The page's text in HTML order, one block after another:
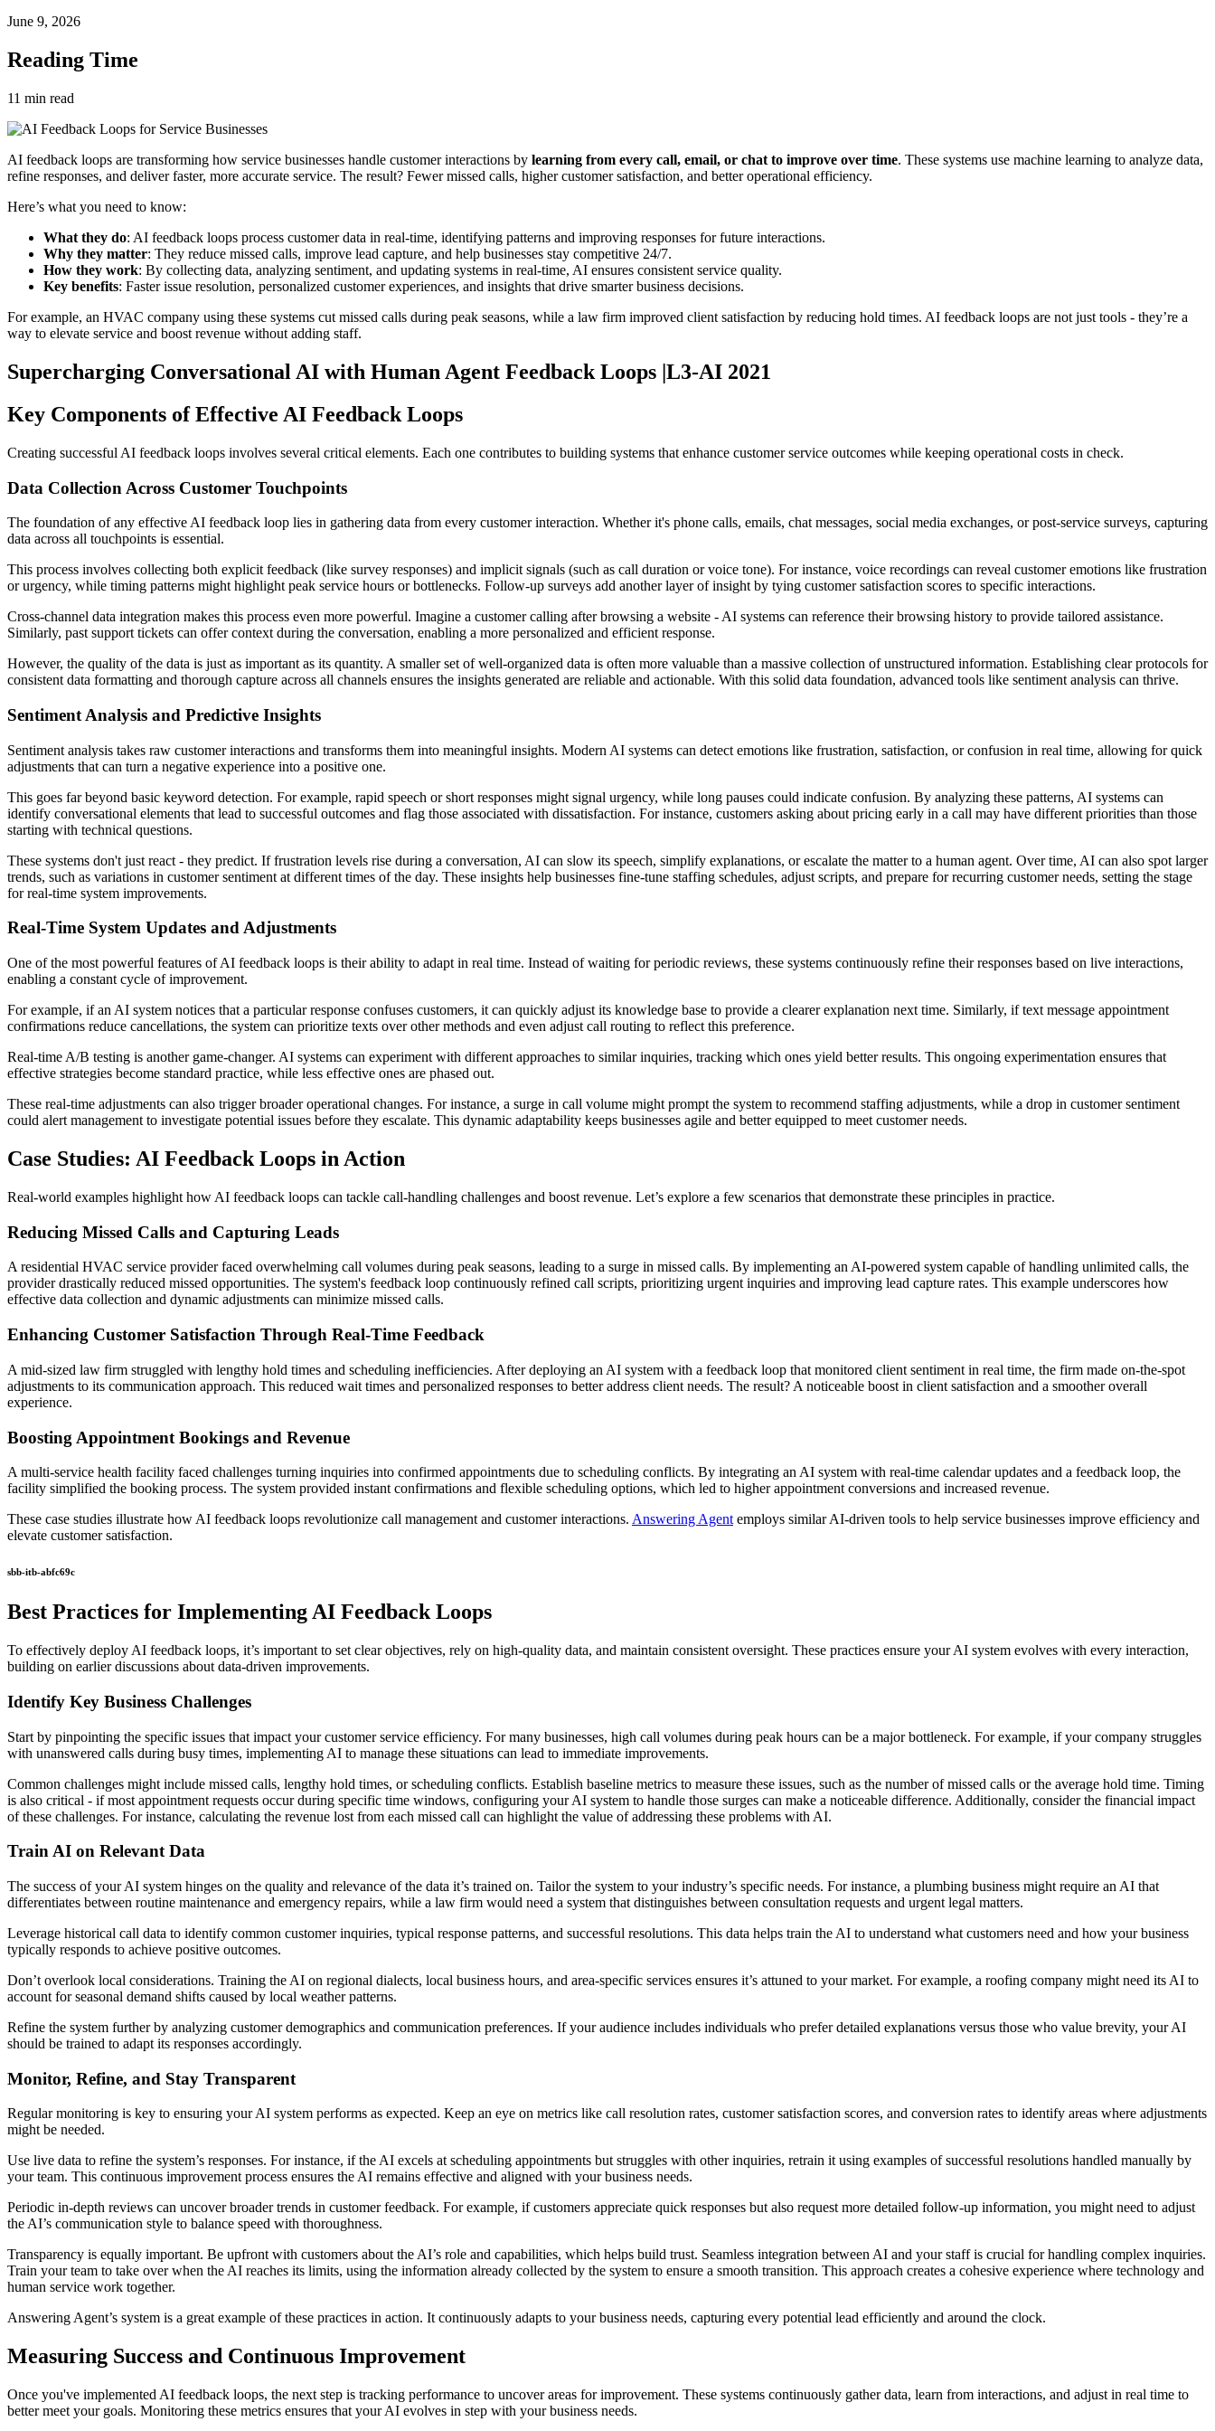
June 9, 2026
Reading Time
11 min read
AI feedback loops are transforming how service businesses handle customer interactions by learning from every call, email, or chat to improve over time. These systems use machine learning to analyze data,
refine responses, and deliver faster, more accurate service. The result? Fewer missed calls, higher customer satisfaction, and better operational efficiency.
Here’s what you need to know:
What they do: AI feedback loops process customer data in real-time, identifying patterns and improving responses for future interactions.
Why they matter: They reduce missed calls, improve lead capture, and help businesses stay competitive 24/7.
How they work: By collecting data, analyzing sentiment, and updating systems in real-time, AI ensures consistent service quality.
Key benefits: Faster issue resolution, personalized customer experiences, and insights that drive smarter business decisions.
For example, an HVAC company using these systems cut missed calls during peak seasons, while a law firm improved client satisfaction by reducing hold times. AI feedback loops are not just tools - they’re a
way to elevate service and boost revenue without adding staff.
Supercharging Conversational AI with Human Agent Feedback Loops |L3-AI 2021
Key Components of Effective AI Feedback Loops
Creating successful AI feedback loops involves several critical elements. Each one contributes to building systems that enhance customer service outcomes while keeping operational costs in check.
Data Collection Across Customer Touchpoints
The foundation of any effective AI feedback loop lies in gathering data from every customer interaction. Whether it's phone calls, emails, chat messages, social media exchanges, or post-service surveys, capturing
data across all touchpoints is essential.
This process involves collecting both explicit feedback (like survey responses) and implicit signals (such as call duration or voice tone). For instance, voice recordings can reveal customer emotions like frustration
or urgency, while timing patterns might highlight peak service hours or bottlenecks. Follow-up surveys add another layer of insight by tying customer satisfaction scores to specific interactions.
Cross-channel data integration makes this process even more powerful. Imagine a customer calling after browsing a website - AI systems can reference their browsing history to provide tailored assistance.
Similarly, past support tickets can offer context during the conversation, enabling a more personalized and efficient response.
However, the quality of the data is just as important as its quantity. A smaller set of well-organized data is often more valuable than a massive collection of unstructured information. Establishing clear protocols for
consistent data formatting and thorough capture across all channels ensures the insights generated are reliable and actionable. With this solid data foundation, advanced tools like sentiment analysis can thrive.
Sentiment Analysis and Predictive Insights
Sentiment analysis takes raw customer interactions and transforms them into meaningful insights. Modern AI systems can detect emotions like frustration, satisfaction, or confusion in real time, allowing for quick
adjustments that can turn a negative experience into a positive one.
This goes far beyond basic keyword detection. For example, rapid speech or short responses might signal urgency, while long pauses could indicate confusion. By analyzing these patterns, AI systems can
identify conversational elements that lead to successful outcomes and flag those associated with dissatisfaction. For instance, customers asking about pricing early in a call may have different priorities than those
starting with technical questions.
These systems don't just react - they predict. If frustration levels rise during a conversation, AI can slow its speech, simplify explanations, or escalate the matter to a human agent. Over time, AI can also spot larger
trends, such as variations in customer sentiment at different times of the day. These insights help businesses fine-tune staffing schedules, adjust scripts, and prepare for recurring customer needs, setting the stage
for real-time system improvements.
Real-Time System Updates and Adjustments
One of the most powerful features of AI feedback loops is their ability to adapt in real time. Instead of waiting for periodic reviews, these systems continuously refine their responses based on live interactions,
enabling a constant cycle of improvement.
For example, if an AI system notices that a particular response confuses customers, it can quickly adjust its knowledge base to provide a clearer explanation next time. Similarly, if text message appointment
confirmations reduce cancellations, the system can prioritize texts over other methods and even adjust call routing to reflect this preference.
Real-time A/B testing is another game-changer. AI systems can experiment with different approaches to similar inquiries, tracking which ones yield better results. This ongoing experimentation ensures that
effective strategies become standard practice, while less effective ones are phased out.
These real-time adjustments can also trigger broader operational changes. For instance, a surge in call volume might prompt the system to recommend staffing adjustments, while a drop in customer sentiment
could alert management to investigate potential issues before they escalate. This dynamic adaptability keeps businesses agile and better equipped to meet customer needs.
Case Studies: AI Feedback Loops in Action
Real-world examples highlight how AI feedback loops can tackle call-handling challenges and boost revenue. Let’s explore a few scenarios that demonstrate these principles in practice.
Reducing Missed Calls and Capturing Leads
A residential HVAC service provider faced overwhelming call volumes during peak seasons, leading to a surge in missed calls. By implementing an AI-powered system capable of handling unlimited calls, the
provider drastically reduced missed opportunities. The system's feedback loop continuously refined call scripts, prioritizing urgent inquiries and improving lead capture rates. This example underscores how
effective data collection and dynamic adjustments can minimize missed calls.
Enhancing Customer Satisfaction Through Real-Time Feedback
A mid-sized law firm struggled with lengthy hold times and scheduling inefficiencies. After deploying an AI system with a feedback loop that monitored client sentiment in real time, the firm made on-the-spot
adjustments to its communication approach. This reduced wait times and personalized responses to better address client needs. The result? A noticeable boost in client satisfaction and a smoother overall
experience.
Boosting Appointment Bookings and Revenue
A multi-service health facility faced challenges turning inquiries into confirmed appointments due to scheduling conflicts. By integrating an AI system with real-time calendar updates and a feedback loop, the
facility simplified the booking process. The system provided instant confirmations and flexible scheduling options, which led to higher appointment conversions and increased revenue.
These case studies illustrate how AI feedback loops revolutionize call management and customer interactions. Answering Agent employs similar AI-driven tools to help service businesses improve efficiency and
elevate customer satisfaction.
sbb-itb-abfc69c
Best Practices for Implementing AI Feedback Loops
To effectively deploy AI feedback loops, it’s important to set clear objectives, rely on high-quality data, and maintain consistent oversight. These practices ensure your AI system evolves with every interaction,
building on earlier discussions about data-driven improvements.
Identify Key Business Challenges
Start by pinpointing the specific issues that impact your customer service efficiency. For many businesses, high call volumes during peak hours can be a major bottleneck. For example, if your company struggles
with unanswered calls during busy times, implementing AI to manage these situations can lead to immediate improvements.
Common challenges might include missed calls, lengthy hold times, or scheduling conflicts. Establish baseline metrics to measure these issues, such as the number of missed calls or the average hold time. Timing
is also critical - if most appointment requests occur during specific time windows, configuring your AI system to handle those surges can make a noticeable difference. Additionally, consider the financial impact
of these challenges. For instance, calculating the revenue lost from each missed call can highlight the value of addressing these problems with AI.
Train AI on Relevant Data
The success of your AI system hinges on the quality and relevance of the data it’s trained on. Tailor the system to your industry’s specific needs. For instance, a plumbing business might require an AI that
differentiates between routine maintenance and emergency repairs, while a law firm would need a system that distinguishes between consultation requests and urgent legal matters.
Leverage historical call data to identify common customer inquiries, typical response patterns, and successful resolutions. This data helps train the AI to understand what customers need and how your business
typically responds to achieve positive outcomes.
Don’t overlook local considerations. Training the AI on regional dialects, local business hours, and area-specific services ensures it’s attuned to your market. For example, a roofing company might need its AI to
account for seasonal demand shifts caused by local weather patterns.
Refine the system further by analyzing customer demographics and communication preferences. If your audience includes individuals who prefer detailed explanations versus those who value brevity, your AI
should be trained to adapt its responses accordingly.
Monitor, Refine, and Stay Transparent
Regular monitoring is key to ensuring your AI system performs as expected. Keep an eye on metrics like call resolution rates, customer satisfaction scores, and conversion rates to identify areas where adjustments
might be needed.
Use live data to refine the system’s responses. For instance, if the AI excels at scheduling appointments but struggles with other inquiries, retrain it using examples of successful resolutions handled manually by
your team. This continuous improvement process ensures the AI remains effective and aligned with your business needs.
Periodic in-depth reviews can uncover broader trends in customer feedback. For example, if customers appreciate quick responses but also request more detailed follow-up information, you might need to adjust
the AI’s communication style to balance speed with thoroughness.
Transparency is equally important. Be upfront with customers about the AI’s role and capabilities, which helps build trust. Seamless integration between AI and your staff is crucial for handling complex inquiries.
Train your team to take over when the AI reaches its limits, using the information already collected by the system to ensure a smooth transition. This approach creates a cohesive experience where technology and
human service work together.
Answering Agent’s system is a great example of these practices in action. It continuously adapts to your business needs, capturing every potential lead efficiently and around the clock.
Measuring Success and Continuous Improvement
Once you've implemented AI feedback loops, the next step is tracking performance to uncover areas for improvement. These systems continuously gather data, learn from interactions, and adjust in real time to
better meet your goals. Monitoring these metrics ensures that your AI evolves in step with your business needs.